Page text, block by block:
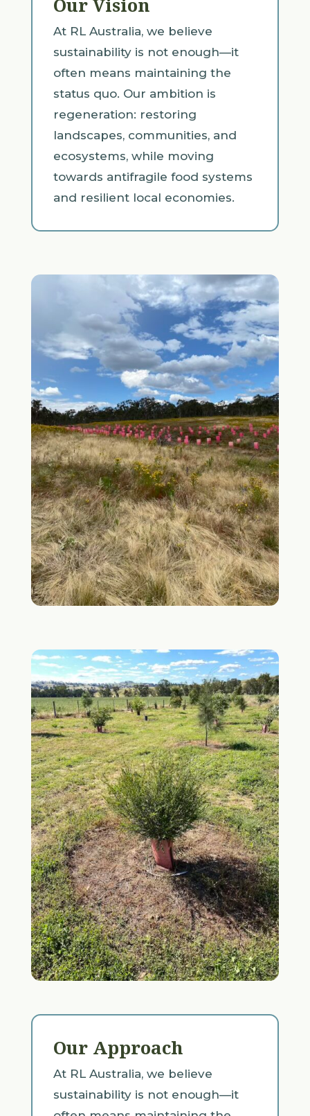
At RL Australia, we believe
sustainability is not enough—it
often means maintaining the
status quo. Our ambition is
regeneration: restoring
landscapes, communities, and
ecosystems, while moving
towards antifragile food systems
and resilient local economies.
Our Approach
At RL Australia, we believe
sustainability is not enough—it